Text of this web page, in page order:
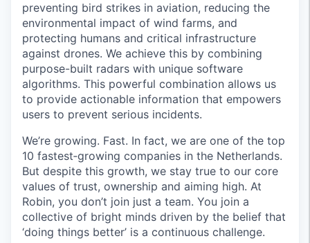
preventing bird strikes in aviation, reducing the
environmental impact of wind farms, and
protecting humans and critical infrastructure
against drones. We achieve this by combining
purpose-built radars with unique software
algorithms. This powerful combination allows us
to provide actionable information that empowers
users to prevent serious incidents.
We’re growing. Fast. In fact, we are one of the top
10 fastest‑growing companies in the Netherlands.
But despite this growth, we stay true to our core
values of trust, ownership and aiming high. At
Robin, you don’t join just a team. You join a
collective of bright minds driven by the belief that
‘doing things better’ is a continuous challenge.